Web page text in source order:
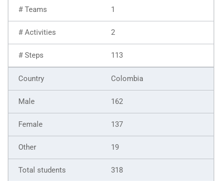
1
2
113
Colombia
162
137
19
318